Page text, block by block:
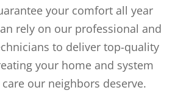
your comfort all year
rely on our professional and
to deliver top-quality
your home and system
our neighbors deserve.